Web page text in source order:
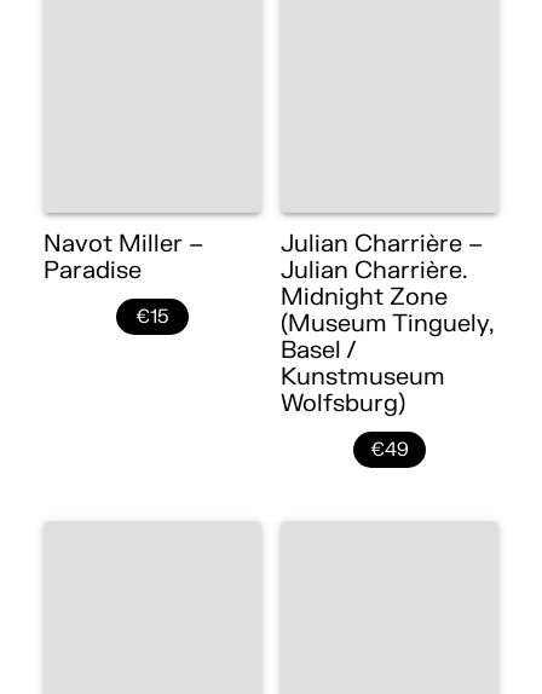
Navot Miller –
Paradise
€15
Julian Charrière –
Julian Charrière.
Midnight Zone
(Museum Tinguely,
Basel /
Kunstmuseum
Wolfsburg)
€49